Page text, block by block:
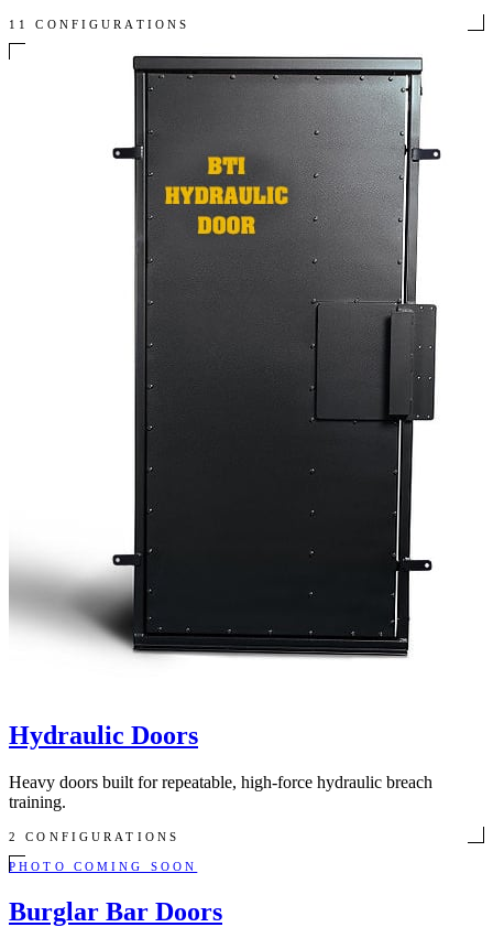
11 CONFIGURATIONS
Hydraulic Doors
Heavy doors built for repeatable, high-force hydraulic breach
training.
2 CONFIGURATIONS
PHOTO COMING SOON
Burglar Bar Doors